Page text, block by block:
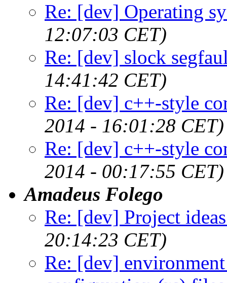
Re: [dev] Operating
12:07:03 CET)
Re: [dev] slock
14:41:42 CET)
Re: [dev] c++-style
2014 - 16:01:28 CET)
Re: [dev] c++-style
2014 - 00:17:55 CET)
Amadeus Folego
Re: [dev] Project
20:14:23 CET)
Re: [dev]